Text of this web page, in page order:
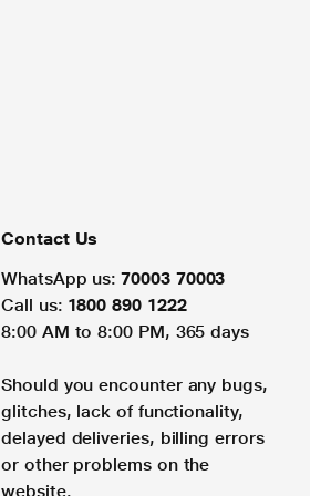
Contact Us
WhatsApp us: 70003 70003
Call us: 1800 890 1222
8:00 AM to 8:00 PM, 365 days
Should you encounter any bugs,
glitches, lack of functionality,
delayed deliveries, billing errors
or other problems on the
website.